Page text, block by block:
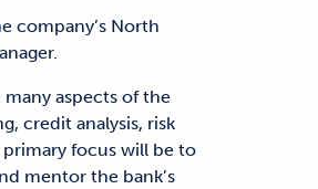
company’s North
many aspects of the
credit analysis, risk
focus will be to
mentor the bank’s